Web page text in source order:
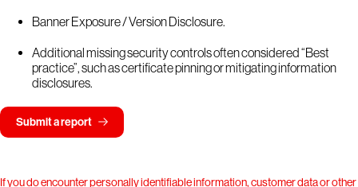
Banner Exposure / Version Disclosure.
Additional missing security controls often considered “Best
practice”, such as certificate pinning or mitigating information
disclosures.
Submit a report
If you do encounter personally identifiable information, customer data or other